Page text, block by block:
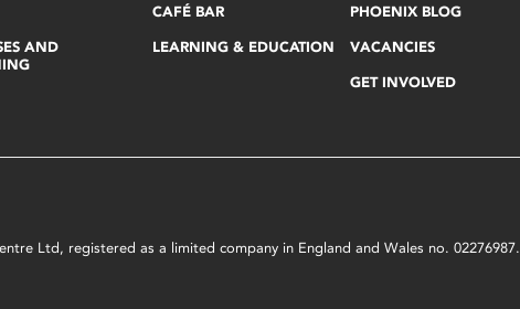
AND
CAFÉ BAR
LEARNING & EDUCATION
PHOENIX BLOG
VACANCIES
GET INVOLVED
Ltd, registered as a limited company in England and Wales no. 02276987.